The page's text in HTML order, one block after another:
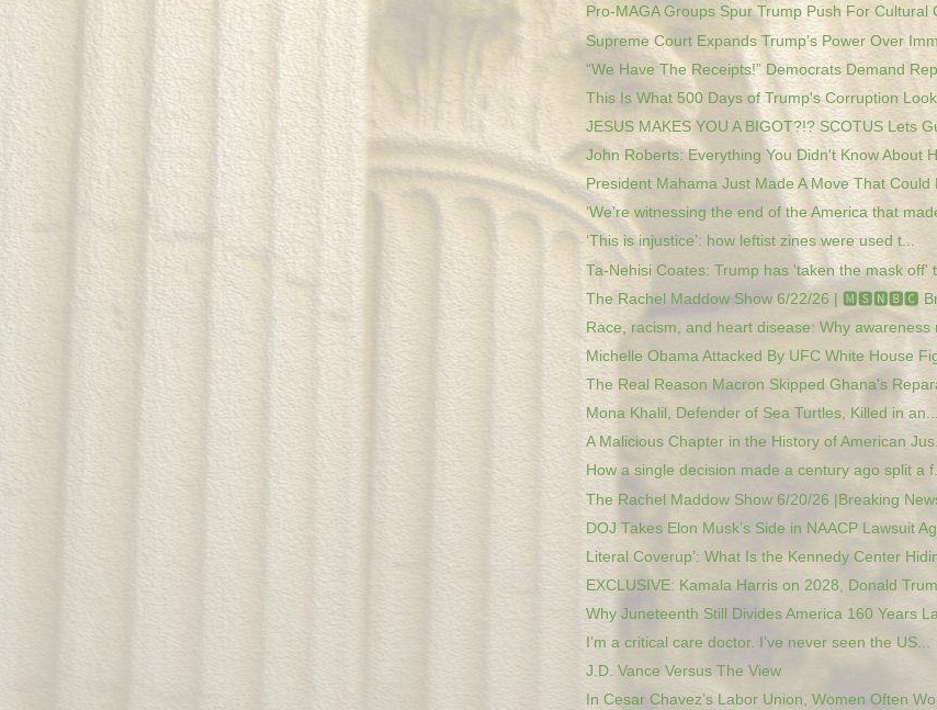
Pro-MAGA Groups Spur Trump Push For Cultural
Supreme Court Expands Trump’s Power Over
“We Have The Receipts!” Democrats Demand
This Is What 500 Days of Trump's Corruption
JESUS MAKES YOU A BIGOT?!? SCOTUS Lets
John Roberts: Everything You Didn't Know About
President Mahama Just Made A Move That Could
‘We’re witnessing the end of the America that
‘This is injustice’: how leftist zines were used t...
Ta-Nehisi Coates: Trump has 'taken the mask off'
The Rachel Maddow Show 6/22/26 | 🅼🆂🅽🅱️🅲
Race, racism, and heart disease: Why awareness
Michelle Obama Attacked By UFC White House
The Real Reason Macron Skipped Ghana's
Mona Khalil, Defender of Sea Turtles, Killed in
A Malicious Chapter in the History of American
How a single decision made a century ago split a
The Rachel Maddow Show 6/20/26 |Breaking
DOJ Takes Elon Musk’s Side in NAACP Lawsuit
Literal Coverup’: What Is the Kennedy Center
EXCLUSIVE: Kamala Harris on 2028, Donald
Why Juneteenth Still Divides America 160 Years
I’m a critical care doctor. I’ve never seen the US...
J.D. Vance Versus The View
In Cesar Chavez’s Labor Union, Women Often